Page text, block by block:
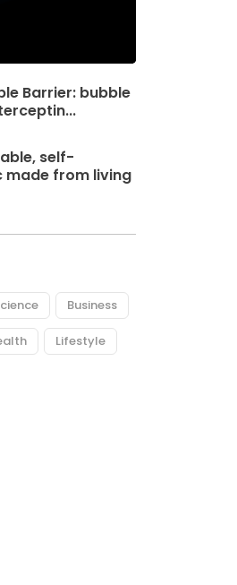
Barrier: bubble
self-
made from living
Business
Lifestyle